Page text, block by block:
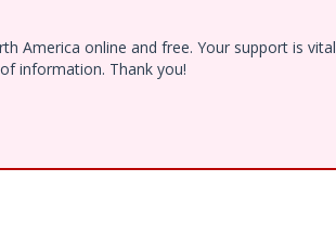
America online and free. Your support is
information. Thank you!